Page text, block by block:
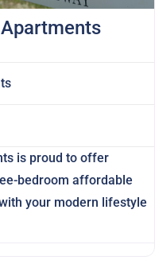
is proud to offer
bedroom affordable
your modern lifestyle